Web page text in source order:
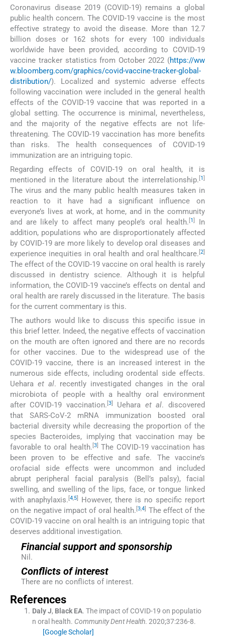
Coronavirus disease 2019 (COVID-19) remains a global
public health concern. The COVID-19 vaccine is the most
effective strategy to avoid the disease. More than 12.7
billion doses or 162 shots for every 100 individuals
worldwide have been provided, according to COVID-19
vaccine tracker statistics from October 2022 (https://ww
w.bloomberg.com/graphics/covid-vaccine-tracker-global-
distribution/). Localized and systemic adverse effects
following vaccination were included in the general health
effects of the COVID-19 vaccine that was reported in a
global setting. The occurrence is minimal, nevertheless,
and the majority of the negative effects are not life-
threatening. The COVID-19 vaccination has more benefits
than risks. The health consequences of COVID-19
immunization are an intriguing topic.
Regarding effects of COVID-19 on oral health, it is
mentioned in the literature about the interrelationship. [1]
The virus and the many public health measures taken in
reaction to it have had a significant influence on
everyone’s lives at work, at home, and in the community
and are likely to affect many people’s oral health. [1]
In
addition, populations who are disproportionately affected
by COVID-19 are more likely to develop oral diseases and
experience inequities in oral health and oral healthcare. [2]
The effect of the COVID-19 vaccine on oral health is rarely
discussed in dentistry science. Although it is helpful
information, the COVID-19 vaccine’s effects on dental and
oral health are rarely discussed in the literature. The basis
for the current commentary is this.
The authors would like to discuss this specific issue in
this brief letter. Indeed, the negative effects of vaccination
on the mouth are often ignored and there are no records
for other vaccines. Due to the widespread use of the
COVID-19 vaccine, there is an increased interest in the
numerous side effects, including orodental side effects.
Uehara et al. recently investigated changes in the oral
microbiota of people with a healthy oral environment
after COVID-19 vaccination. [3] Uehara et al. discovered
that SARS-CoV-2 mRNA immunization boosted oral
bacterial diversity while decreasing the proportion of the
species Bacteroides, implying that vaccination may be
favorable to oral health. [3] The COVID-19 vaccination has
been proven to be effective and safe. The vaccine’s
orofacial side effects were uncommon and included
abrupt peripheral facial paralysis (Bell’s palsy), facial
swelling, and swelling of the lips, face, or tongue linked
with anaphylaxis. [4,5]
However, there is no specific report
on the negative impact of oral health.[3,4] The effect of the
COVID-19 vaccine on oral health is an intriguing topic that
deserves additional investigation.
Financial support and sponsorship
Nil.
Conflicts of interest
There are no conflicts of interest.
References
Daly J, Black EA. The impact of COVID-19 on populatio
n oral health. Community Dent Health. 2020;37:236-8.
[Google Scholar]